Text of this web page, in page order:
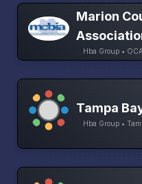
Marion
Hba Group •
Tampa
Hba Group •